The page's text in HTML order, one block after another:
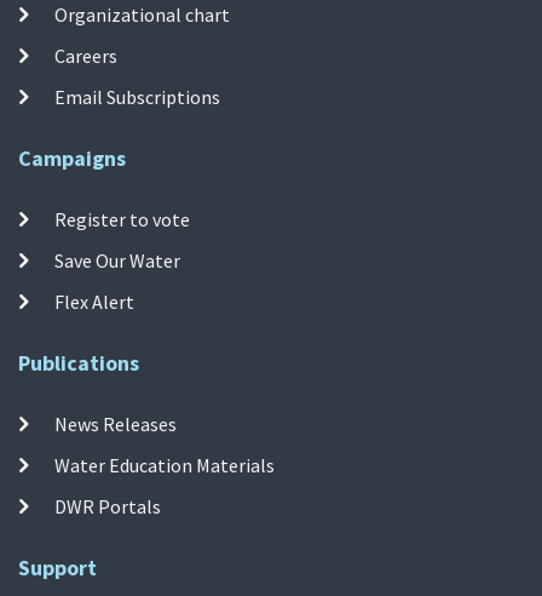
Organizational chart
Careers
Email Subscriptions
Campaigns
Register to vote
Save Our Water
Flex Alert
Publications
News Releases
Water Education Materials
DWR Portals
Support